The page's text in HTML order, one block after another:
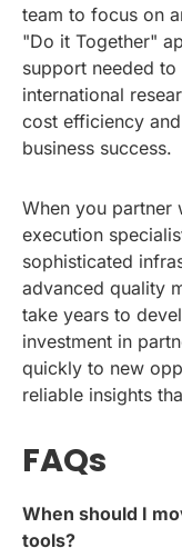
team to focus on
"Do it Together"
support needed
international
cost efficiency
business success.
When you partner
execution
sophisticated
advanced quality
take years to
investment in
quickly to new
reliable insights
FAQs
When should I
tools?